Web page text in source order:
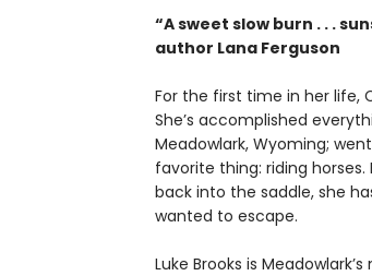
“A sweet slow burn . . .
author Lana Ferguson
For the first time in her life,
She’s accomplished
Meadowlark, Wyoming;
favorite thing: riding
back into the saddle, she
wanted to escape.
Luke Brooks is